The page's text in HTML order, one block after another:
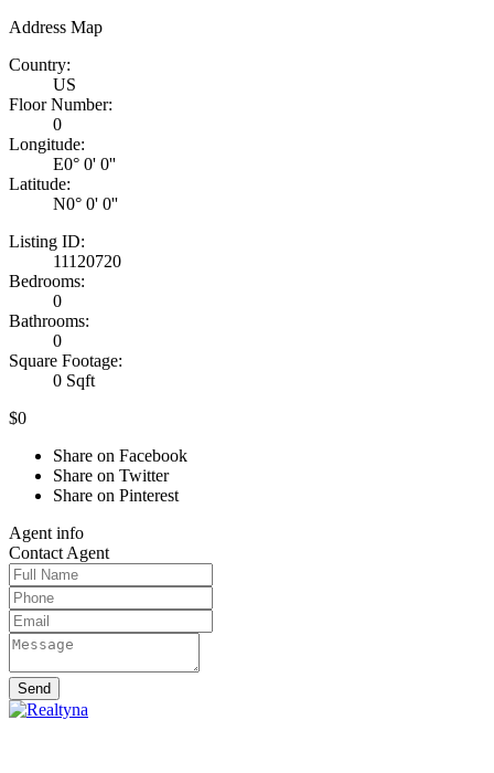
Address Map
Country:
US
Floor Number:
0
Longitude:
E0° 0' 0''
Latitude:
N0° 0' 0''
Listing ID:
11120720
Bedrooms:
0
Bathrooms:
0
Square Footage:
0 Sqft
$0
Share on Facebook
Share on Twitter
Share on Pinterest
Agent info
Contact Agent